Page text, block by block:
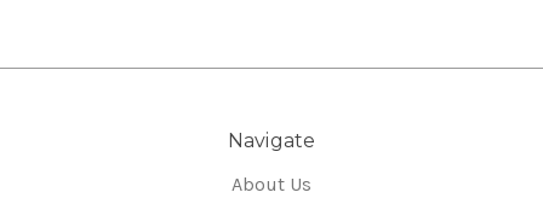
Navigate
About Us